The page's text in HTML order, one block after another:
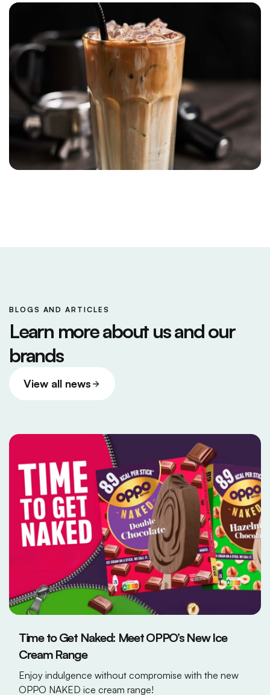
BLOGS AND ARTICLES
Learn more about us and our
brands
View all news
Time to Get Naked: Meet OPPO’s New Ice
Cream Range
Enjoy indulgence without compromise with the new
OPPO NAKED ice cream range!